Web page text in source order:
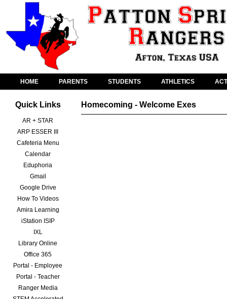
HOME PARENTS STUDENTS ATHLETICS
Quick Links
AR + STAR
ARP ESSER III
Cafeteria Menu
Calendar
Eduphoria
Gmail
Google Drive
How To Videos
Amira Learning
iStation ISIP
IXL
Library Online
Office 365
Portal - Employee
Portal - Teacher
Ranger Media
Homecoming - Welcome Exes